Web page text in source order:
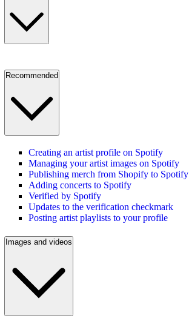
Recommended
Creating an artist profile on Spotify
Managing your artist images on Spotify
Publishing merch from Shopify to Spotify
Adding concerts to Spotify
Verified by Spotify
Updates to the verification checkmark
Posting artist playlists to your profile
Images and videos